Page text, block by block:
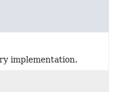
implementation.